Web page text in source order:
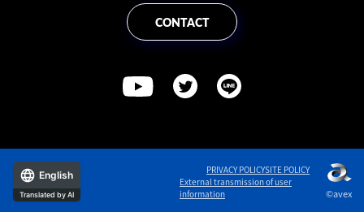
CONTACT
PRIVACY POLICYSITE POLICY
External transmission of user
information
©avex
English
Translated by AI